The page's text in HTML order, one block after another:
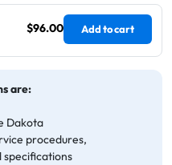
$96.00 Add to cart
are:
Dakota
procedures,
specifications